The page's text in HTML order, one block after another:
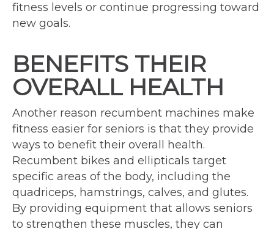
fitness levels or continue progressing toward
new goals.
BENEFITS THEIR
OVERALL HEALTH
Another reason recumbent machines make
fitness easier for seniors is that they provide
ways to benefit their overall health.
Recumbent bikes and ellipticals target
specific areas of the body, including the
quadriceps, hamstrings, calves, and glutes.
By providing equipment that allows seniors
to strengthen these muscles, they can